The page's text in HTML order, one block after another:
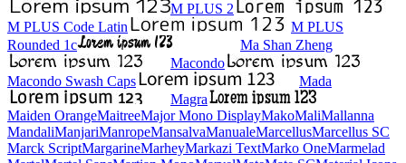
M PLUS 2
M PLUS Code Latin
M PLUS
Rounded 1c
Ma Shan Zheng
Macondo
Macondo Swash Caps
Mada
Magra
Maiden Orange
Maitree
Major Mono Display
Mako
Mali